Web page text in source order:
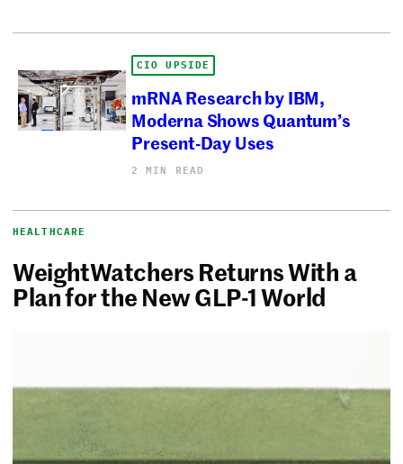
CIO UPSIDE
mRNA Research by IBM,
Moderna Shows Quantum’s
Present-Day Uses
2 MIN READ
HEALTHCARE
WeightWatchers Returns With a
Plan for the New GLP-1 World